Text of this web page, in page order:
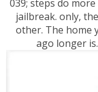
039; steps do
jailbreak. only,
other. The home
ago longer